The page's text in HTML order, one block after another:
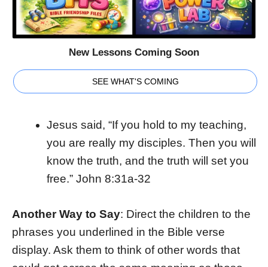
New Lessons Coming Soon
SEE WHAT'S COMING
Jesus said, “If you hold to my teaching,
you are really my disciples. Then you will
know the truth, and the truth will set you
free.” John 8:31a-32
Another Way to Say: Direct the children to the
phrases you underlined in the Bible verse
display. Ask them to think of other words that